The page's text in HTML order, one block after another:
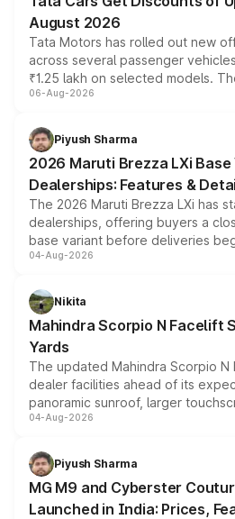
August 2026
Tata Motors has rolled out new
across several passenger
₹1.25 lakh on selected models.
include consumer discounts,
benefits, depending on the
giving buyers multiple ways to
purchase cost.
06-Aug-2026
Piyush Sharma
2026 Maruti Brezza LXi
Dealerships: Features &
The 2026 Maruti Brezza LXi has
dealerships, offering buyers a
base variant before deliveries
entry-level trim, it comes with
aspirated or turbo-petrol
attractive option in the compact
04-Aug-2026
Nikita
Mahindra Scorpio N Facelift
Yards
The updated Mahindra Scorpio N
dealer facilities ahead of its
panoramic sunroof, larger
instrument cluster borrowed from
both rows.
04-Aug-2026
Piyush Sharma
MG M9 and Cyberster
Launched in India: Prices,